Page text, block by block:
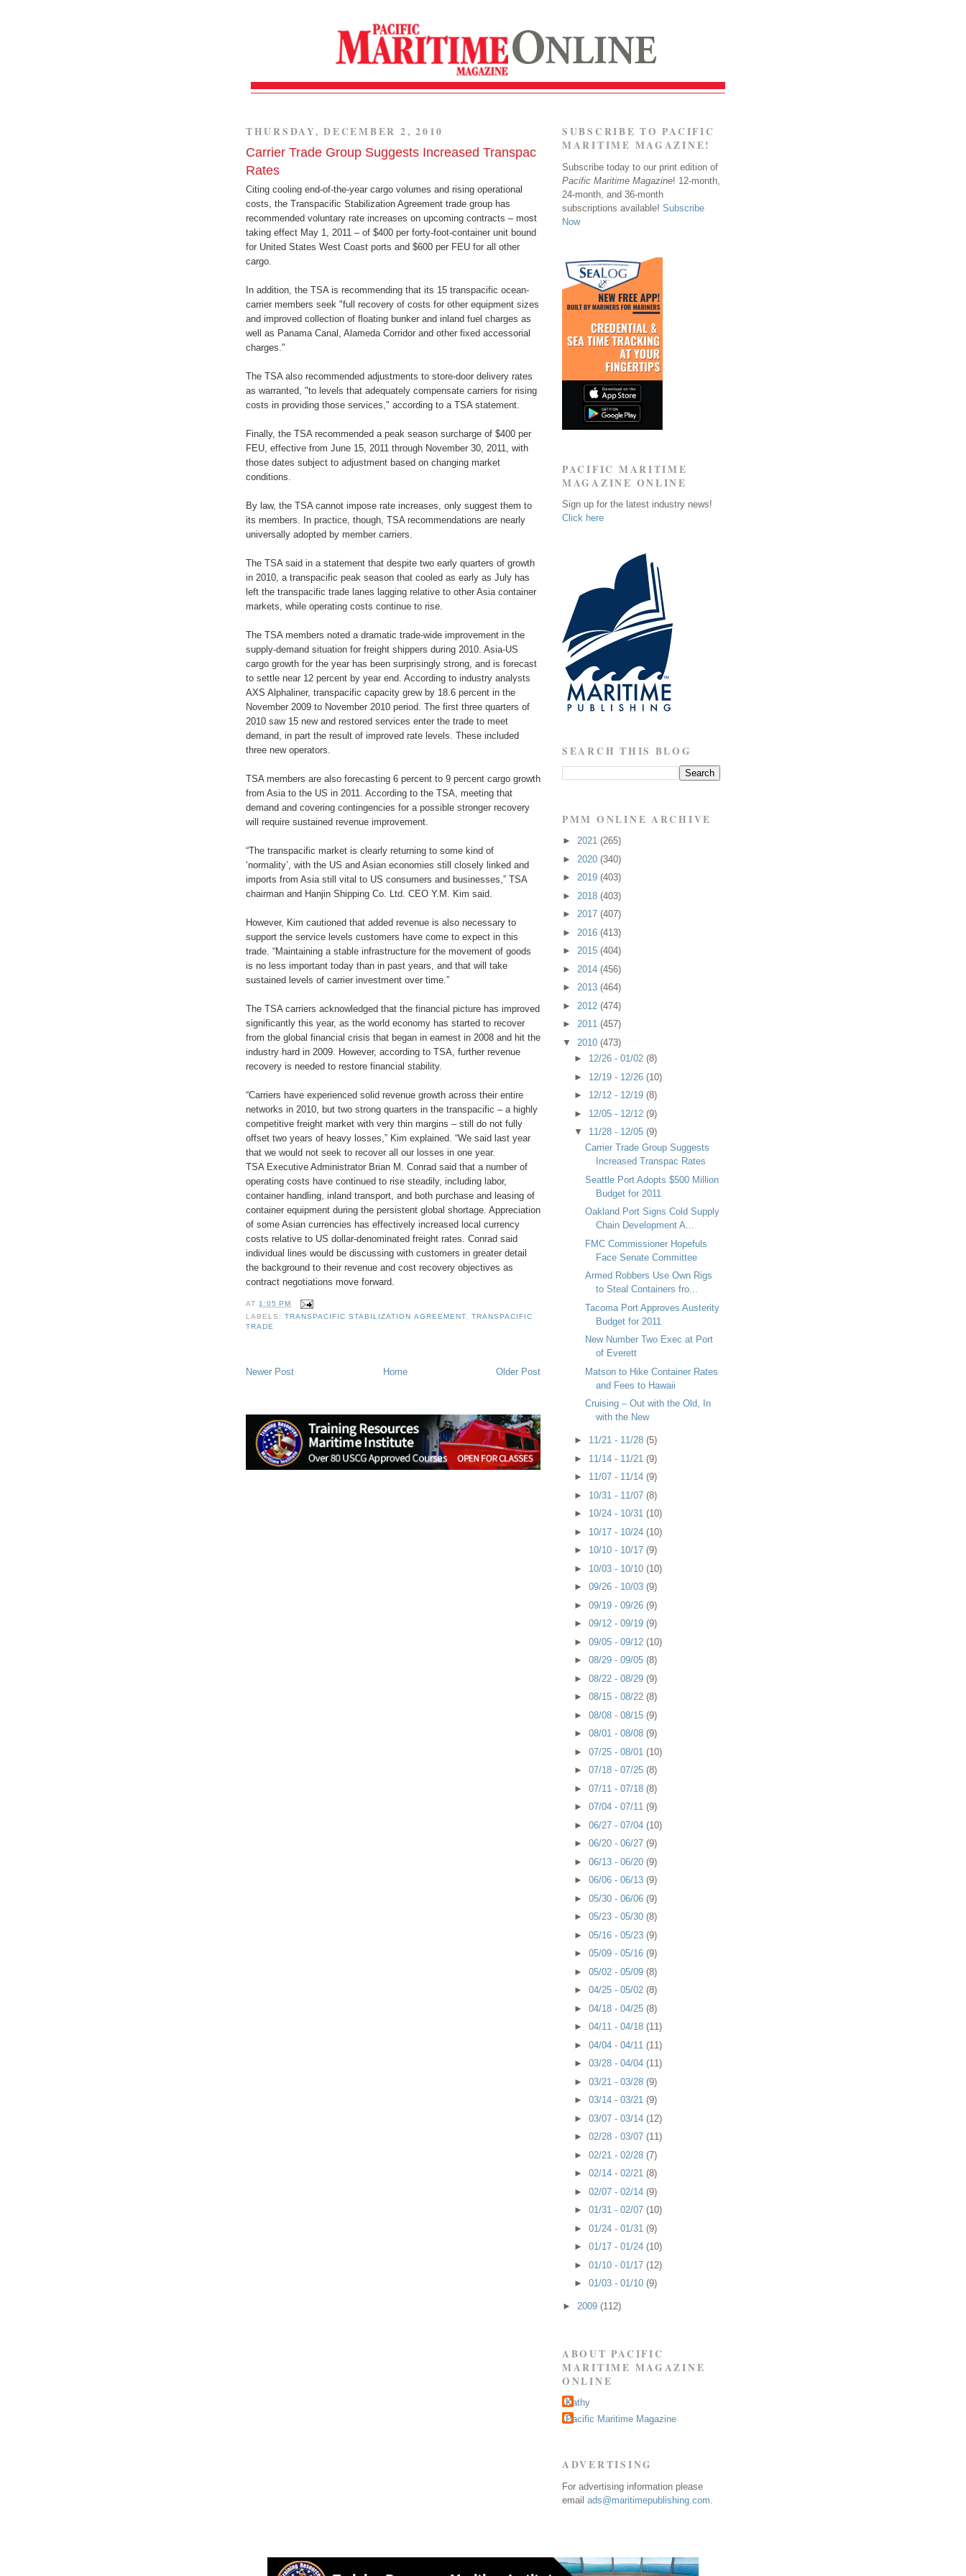
THURSDAY, DECEMBER 2, 2010
Carrier Trade Group Suggests Increased Transpac
Rates
Citing cooling end-of-the-year cargo volumes and rising operational
costs, the Transpacific Stabilization Agreement trade group has
recommended voluntary rate increases on upcoming contracts – most
taking effect May 1, 2011 – of $400 per forty-foot-container unit bound
for United States West Coast ports and $600 per FEU for all other
cargo.
In addition, the TSA is recommending that its 15 transpacific ocean-
carrier members seek "full recovery of costs for other equipment sizes
and improved collection of floating bunker and inland fuel charges as
well as Panama Canal, Alameda Corridor and other fixed accessorial
charges."
The TSA also recommended adjustments to store-door delivery rates
as warranted, "to levels that adequately compensate carriers for rising
costs in providing those services," according to a TSA statement.
Finally, the TSA recommended a peak season surcharge of $400 per
FEU, effective from June 15, 2011 through November 30, 2011, with
those dates subject to adjustment based on changing market
conditions.
By law, the TSA cannot impose rate increases, only suggest them to
its members. In practice, though, TSA recommendations are nearly
universally adopted by member carriers.
The TSA said in a statement that despite two early quarters of growth
in 2010, a transpacific peak season that cooled as early as July has
left the transpacific trade lanes lagging relative to other Asia container
markets, while operating costs continue to rise.
The TSA members noted a dramatic trade-wide improvement in the
supply-demand situation for freight shippers during 2010. Asia-US
cargo growth for the year has been surprisingly strong, and is forecast
to settle near 12 percent by year end. According to industry analysts
AXS Alphaliner, transpacific capacity grew by 18.6 percent in the
November 2009 to November 2010 period. The first three quarters of
2010 saw 15 new and restored services enter the trade to meet
demand, in part the result of improved rate levels. These included
three new operators.
TSA members are also forecasting 6 percent to 9 percent cargo growth
from Asia to the US in 2011. According to the TSA, meeting that
demand and covering contingencies for a possible stronger recovery
will require sustained revenue improvement.
“The transpacific market is clearly returning to some kind of
‘normality’, with the US and Asian economies still closely linked and
imports from Asia still vital to US consumers and businesses,” TSA
chairman and Hanjin Shipping Co. Ltd. CEO Y.M. Kim said.
However, Kim cautioned that added revenue is also necessary to
support the service levels customers have come to expect in this
trade. “Maintaining a stable infrastructure for the movement of goods
is no less important today than in past years, and that will take
sustained levels of carrier investment over time.”
The TSA carriers acknowledged that the financial picture has improved
significantly this year, as the world economy has started to recover
from the global financial crisis that began in earnest in 2008 and hit the
industry hard in 2009. However, according to TSA, further revenue
recovery is needed to restore financial stability.
“Carriers have experienced solid revenue growth across their entire
networks in 2010, but two strong quarters in the transpacific – a highly
competitive freight market with very thin margins – still do not fully
offset two years of heavy losses,” Kim explained. “We said last year
that we would not seek to recover all our losses in one year.
TSA Executive Administrator Brian M. Conrad said that a number of
operating costs have continued to rise steadily, including labor,
container handling, inland transport, and both purchase and leasing of
container equipment during the persistent global shortage. Appreciation
of some Asian currencies has effectively increased local currency
costs relative to US dollar-denominated freight rates. Conrad said
individual lines would be discussing with customers in greater detail
the background to their revenue and cost recovery objectives as
contract negotiations move forward.
AT1:05 PM
LABELS:TRANSPACIFIC STABILIZATION AGREEMENT, TRANSPACIFIC
TRADE
Newer Post Older Post
Home
SUBSCRIBE TO PACIFIC
MARITIME MAGAZINE!
Subscribe today to our print edition of
Pacific Maritime Magazine! 12-month,
24-month, and 36-month
subscriptions available! Subscribe
Now
PACIFIC MARITIME
MAGAZINE ONLINE
Sign up for the latest industry news!
Click here
SEARCH THIS BLOG
PMM ONLINE ARCHIVE
► 2021 (265)
► 2020 (340)
► 2019 (403)
► 2018 (403)
► 2017 (407)
► 2016 (413)
► 2015 (404)
► 2014 (456)
► 2013 (464)
► 2012 (474)
► 2011 (457)
▼ 2010 (473)
► 12/26 - 01/02 (8)
► 12/19 - 12/26 (10)
► 12/12 - 12/19 (8)
► 12/05 - 12/12 (9)
▼ 11/28 - 12/05 (9)
Carrier Trade Group Suggests
Increased Transpac Rates
Seattle Port Adopts $500 Million
Budget for 2011
Oakland Port Signs Cold Supply
Chain Development A...
FMC Commissioner Hopefuls
Face Senate Committee
Armed Robbers Use Own Rigs
to Steal Containers fro...
Tacoma Port Approves Austerity
Budget for 2011
New Number Two Exec at Port
of Everett
Matson to Hike Container Rates
and Fees to Hawaii
Cruising – Out with the Old, In
with the New
► 11/21 - 11/28 (5)
► 11/14 - 11/21 (9)
► 11/07 - 11/14 (9)
► 10/31 - 11/07 (8)
► 10/24 - 10/31 (10)
► 10/17 - 10/24 (10)
► 10/10 - 10/17 (9)
► 10/03 - 10/10 (10)
► 09/26 - 10/03 (9)
► 09/19 - 09/26 (9)
► 09/12 - 09/19 (9)
► 09/05 - 09/12 (10)
► 08/29 - 09/05 (8)
► 08/22 - 08/29 (9)
► 08/15 - 08/22 (8)
► 08/08 - 08/15 (9)
► 08/01 - 08/08 (9)
► 07/25 - 08/01 (10)
► 07/18 - 07/25 (8)
► 07/11 - 07/18 (8)
► 07/04 - 07/11 (9)
► 06/27 - 07/04 (10)
► 06/20 - 06/27 (9)
► 06/13 - 06/20 (9)
► 06/06 - 06/13 (9)
► 05/30 - 06/06 (9)
► 05/23 - 05/30 (8)
► 05/16 - 05/23 (9)
► 05/09 - 05/16 (9)
► 05/02 - 05/09 (8)
► 04/25 - 05/02 (8)
► 04/18 - 04/25 (8)
► 04/11 - 04/18 (11)
► 04/04 - 04/11 (11)
► 03/28 - 04/04 (11)
► 03/21 - 03/28 (9)
► 03/14 - 03/21 (9)
► 03/07 - 03/14 (12)
► 02/28 - 03/07 (11)
► 02/21 - 02/28 (7)
► 02/14 - 02/21 (8)
► 02/07 - 02/14 (9)
► 01/31 - 02/07 (10)
► 01/24 - 01/31 (9)
► 01/17 - 01/24 (10)
► 01/10 - 01/17 (12)
► 01/03 - 01/10 (9)
► 2009 (112)
ABOUT PACIFIC
MARITIME MAGAZINE
ONLINE
Kathy
Pacific Maritime Magazine
ADVERTISING
For advertising information please
email ads@maritimepublishing.com